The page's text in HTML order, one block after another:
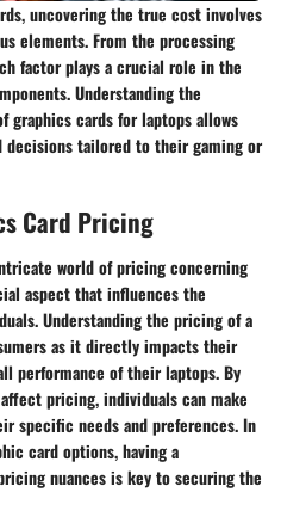
uncovering the true cost involves
elements. From the processing
factor plays a crucial role in the
Understanding the
graphics cards for laptops allows
tailored to their gaming or
Card Pricing
world of pricing concerning
aspect that influences the
Understanding the pricing of a
as it directly impacts their
performance of their laptops. By
pricing, individuals can make
specific needs and preferences. In
card options, having a
nuances is key to securing the